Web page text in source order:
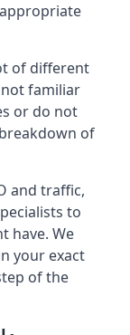
of different
familiar
or do not
of
and traffic,
to
have. We
your exact
of the